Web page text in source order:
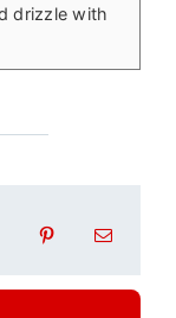
drizzle with